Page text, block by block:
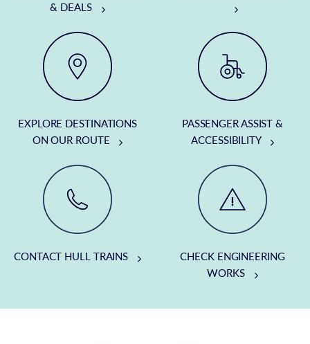
& DEALS
EXPLORE DESTINATIONS
ON OUR ROUTE
PASSENGER ASSIST &
ACCESSIBILITY
CONTACT HULL TRAINS
CHECK ENGINEERING
WORKS